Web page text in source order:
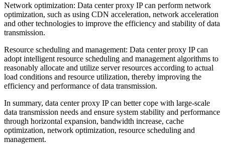
Network optimization: Data center proxy IP can perform network
optimization, such as using CDN acceleration, network acceleration
and other technologies to improve the efficiency and stability of data
transmission.
Resource scheduling and management: Data center proxy IP can
adopt intelligent resource scheduling and management algorithms to
reasonably allocate and utilize server resources according to actual
load conditions and resource utilization, thereby improving the
efficiency and performance of data transmission.
In summary, data center proxy IP can better cope with large-scale
data transmission needs and ensure system stability and performance
through horizontal expansion, bandwidth increase, cache
optimization, network optimization, resource scheduling and
management.